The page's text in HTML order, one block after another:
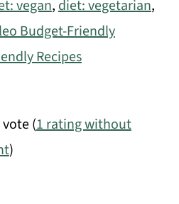
vegan,diet: vegetarian,
Budget-Friendly
Recipes
(1 rating without
)